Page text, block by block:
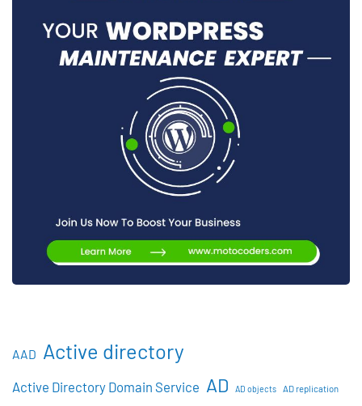
AAD Active directory
Active Directory Domain Service AD AD objects AD replication